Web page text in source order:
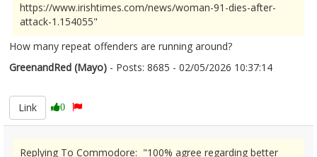
https://www.irishtimes.com/news/woman-91-dies-after-
attack-1.154055"
How many repeat offenders are running around?
GreenandRed (Mayo) - Posts: 8685 - 02/05/2026 10:37:14
Link
0
Replying To Commodore: "100% agree regarding better